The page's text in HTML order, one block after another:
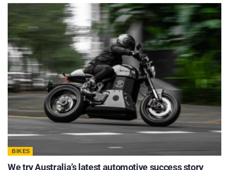
BIKES
We try Australia’s latest automotive success story